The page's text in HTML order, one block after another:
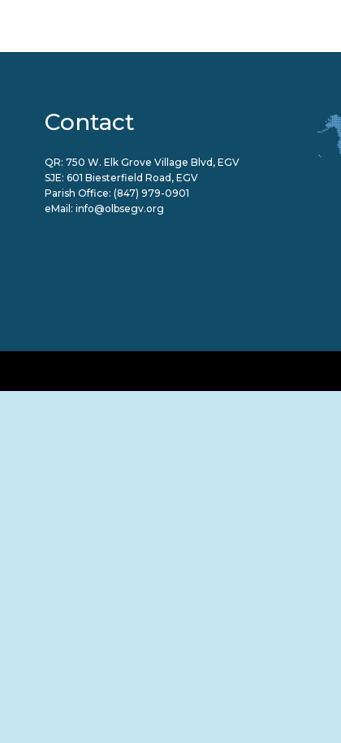
Contact
QR: 750 W. Elk Grove Village Blvd, EGV
SJE: 601 Biesterfield Road, EGV
Parish Office: (847) 979-0901
eMail: info@olbsegv.org